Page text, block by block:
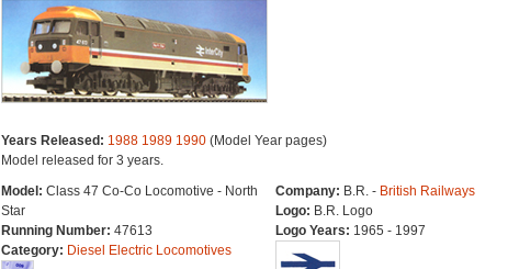
Years Released: 1988 1989 1990(Model Year pages)
Model released for 3 years.
Model: Class 47 Co-Co Locomotive - North
Star
Running Number: 47613
Category: Diesel Electric Locomotives
Company: B.R. - British Railways
Logo: B.R. Logo
Logo Years: 1965 - 1997